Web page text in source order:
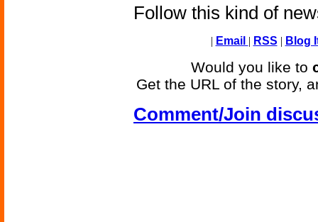
Follow this kind of
| Email | RSS | Blog
Would you like to
Get the URL of the story,
Comment/Join